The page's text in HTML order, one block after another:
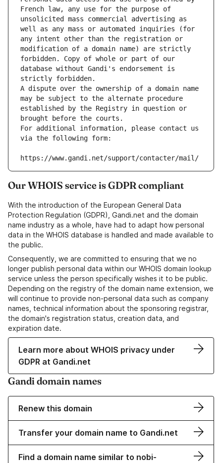
French law, any use for the purpose of
unsolicited mass commercial advertising as
well as any mass or automated inquiries (for
any intent other than the registration or
modification of a domain name) are strictly
forbidden. Copy of whole or part of our
database without Gandi's endorsement is
strictly forbidden.
A dispute over the ownership of a domain name
may be subject to the alternate procedure
established by the Registry in question or
brought before the courts.
For additional information, please contact us
via the following form:
https://www.gandi.net/support/contacter/mail/
Our WHOIS service is GDPR compliant
With the introduction of the European General Data
Protection Regulation (GDPR), Gandi.net and the domain
name industry as a whole, have had to adapt how personal
data in the WHOIS database is handled and made available to
the public.
Consequently, we are committed to ensuring that we no
longer publish personal data within our WHOIS domain lookup
service unless the person specifically wishes it to be public.
Depending on the registry of the domain name extension, we
will continue to provide non-personal data such as company
names, technical information about the sponsoring registrar,
the domain's registration status, creation data, and
expiration date.
Learn more about WHOIS privacy under
GDPR at Gandi.net
Gandi domain names
Renew this domain
Transfer your domain name to Gandi.net
Find a domain name similar to nobi-